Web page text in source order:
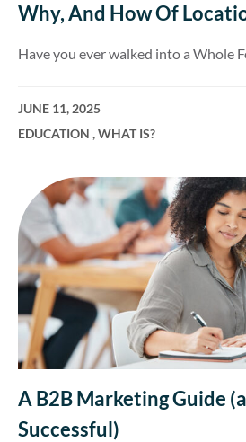
Why, And How Of
Have you ever walked into a Whole
JUNE 11, 2025
EDUCATION ,WHAT IS?
A B2B Marketing Guide
Successful)